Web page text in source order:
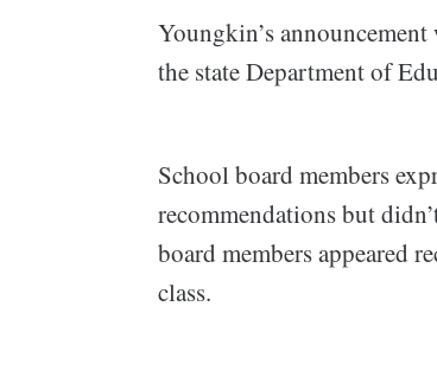
Youngkin’s
the state Department of
School board members
recommendations but
board members appeared
class.